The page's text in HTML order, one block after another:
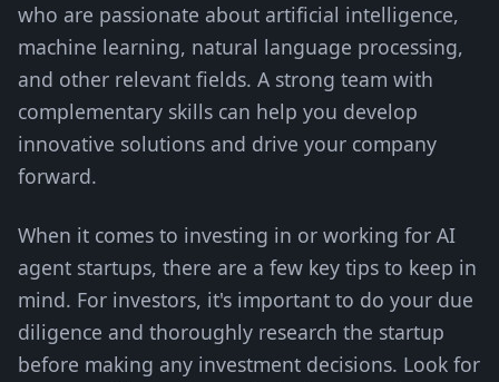
who are passionate about artificial intelligence,
machine learning, natural language processing,
and other relevant fields. A strong team with
complementary skills can help you develop
innovative solutions and drive your company
forward.
When it comes to investing in or working for AI
agent startups, there are a few key tips to keep in
mind. For investors, it's important to do your due
diligence and thoroughly research the startup
before making any investment decisions. Look for